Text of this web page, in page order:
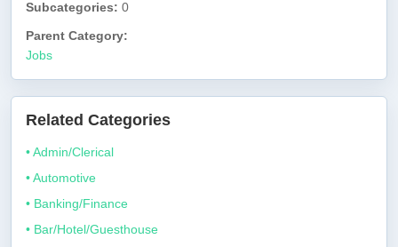
Subcategories: 0
Parent Category:
Jobs
Related Categories
• Admin/Clerical
• Automotive
• Banking/Finance
• Bar/Hotel/Guesthouse